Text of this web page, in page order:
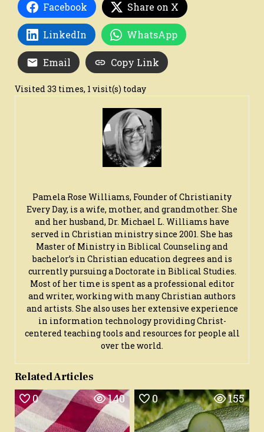
Facebook Share on X
LinkedIn WhatsApp
Email Copy Link
Visited 33 times, 1 visit(s) today
Pamela Rose Williams, Founder of Christianity
Every Day, is a wife, mother, and grandmother. She
and her husband, Dr. Michael L. Williams have
served in Christian ministry since 2001. She has
Master of Ministry in Biblical Counseling and
bachelor’s in Christian education degrees and is
currently pursuing a Doctorate in Biblical Studies.
Most of her time is spent as a professional editor
and writer, working with many Christian authors
and artists. She also uses her extensive experience
in information technology providing Christ-
centered teaching tools and resources for people all
over the world.
Related Articles
0 140 0 155